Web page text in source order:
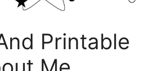
Printable